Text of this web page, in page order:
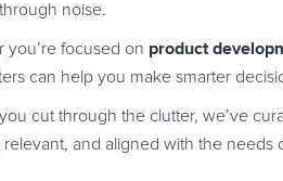
noise.
you’re focused on product
can help you make smarter
cut through the clutter, we’ve
and aligned with the needs